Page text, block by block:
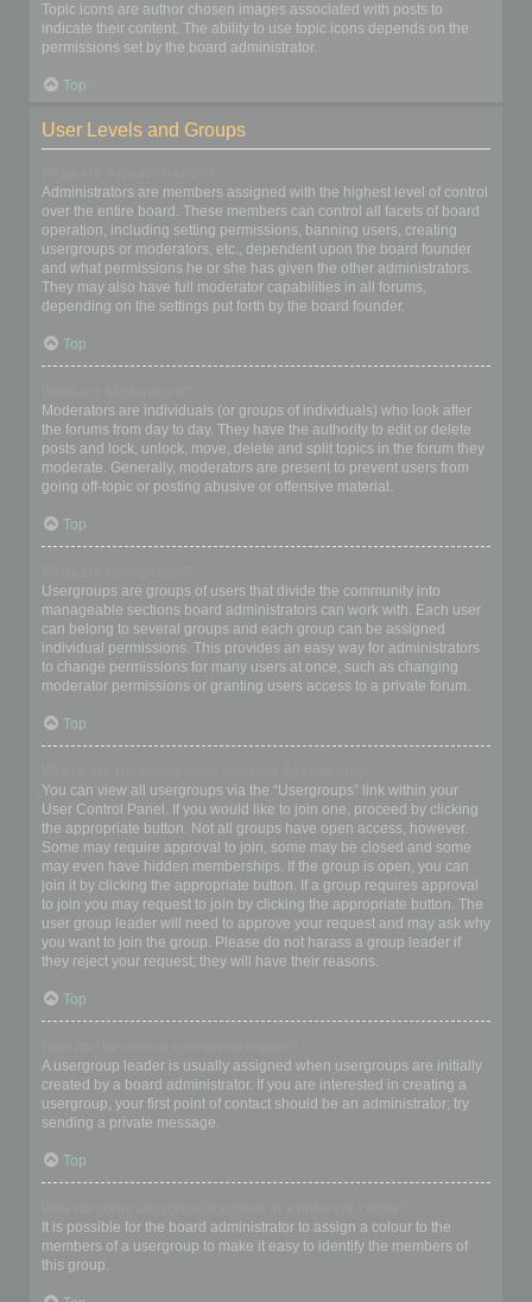
Topic icons are author chosen images associated with posts to
indicate their content. The ability to use topic icons depends on the
permissions set by the board administrator.
Top
User Levels and Groups
Administrators are members assigned with the highest level of control
over the entire board. These members can control all facets of board
operation, including setting permissions, banning users, creating
usergroups or moderators, etc., dependent upon the board founder
and what permissions he or she has given the other administrators.
They may also have full moderator capabilities in all forums,
depending on the settings put forth by the board founder.
Top
Moderators are individuals (or groups of individuals) who look after
the forums from day to day. They have the authority to edit or delete
posts and lock, unlock, move, delete and split topics in the forum they
moderate. Generally, moderators are present to prevent users from
going off-topic or posting abusive or offensive material.
Top
Usergroups are groups of users that divide the community into
manageable sections board administrators can work with. Each user
can belong to several groups and each group can be assigned
individual permissions. This provides an easy way for administrators
to change permissions for many users at once, such as changing
moderator permissions or granting users access to a private forum.
Top
You can view all usergroups via the “Usergroups” link within your
User Control Panel. If you would like to join one, proceed by clicking
the appropriate button. Not all groups have open access, however.
Some may require approval to join, some may be closed and some
may even have hidden memberships. If the group is open, you can
join it by clicking the appropriate button. If a group requires approval
to join you may request to join by clicking the appropriate button. The
user group leader will need to approve your request and may ask why
you want to join the group. Please do not harass a group leader if
they reject your request; they will have their reasons.
Top
A usergroup leader is usually assigned when usergroups are initially
created by a board administrator. If you are interested in creating a
usergroup, your first point of contact should be an administrator; try
sending a private message.
Top
It is possible for the board administrator to assign a colour to the
members of a usergroup to make it easy to identify the members of
this group.